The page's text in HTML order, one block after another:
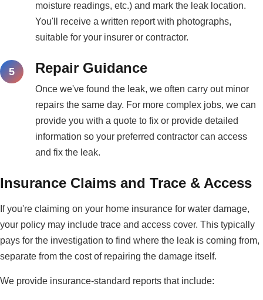
moisture readings, etc.) and mark the leak location.
You'll receive a written report with photographs,
suitable for your insurer or contractor.
Repair Guidance
Once we've found the leak, we often carry out minor
repairs the same day. For more complex jobs, we can
provide you with a quote to fix or provide detailed
information so your preferred contractor can access
and fix the leak.
Insurance Claims and Trace & Access
If you're claiming on your home insurance for water damage,
your policy may include trace and access cover. This typically
pays for the investigation to find where the leak is coming from,
separate from the cost of repairing the damage itself.
We provide insurance-standard reports that include: